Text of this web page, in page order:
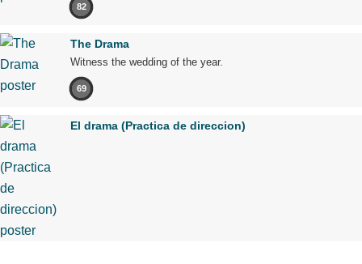
82
The Drama
Witness the wedding of the year.
69
El drama (Practica de direccion)